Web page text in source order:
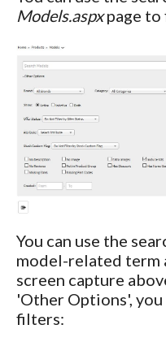
Models.aspxpage to
You can use the
model-related term
screen capture
'Other Options',
filters: